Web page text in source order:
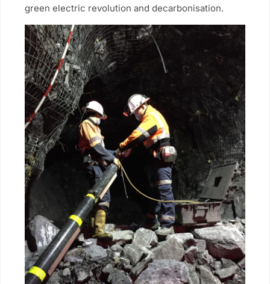
green electric revolution and decarbonisation.